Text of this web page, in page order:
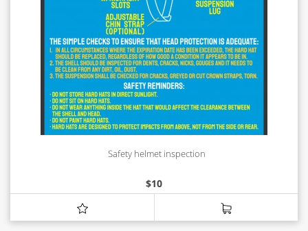
Safety helmet inspection
$10